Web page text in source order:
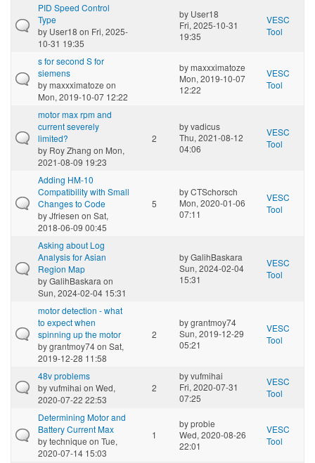
PID Speed Control
Type
by User18 on Fri, 2025-
10-31 19:35
by User18
Fri, 2025-10-31
19:35
VESC
Tool
s for second S for
siemens
bymaxxximatoze on
Mon, 2019-10-07 12:22
bymaxxximatoze
Mon, 2019-10-07
12:22
VESC
Tool
motor max rpm and
current severely
limited?
by Roy Zhang on Mon,
2021-08-09 19:23
2
byvadicus
Thu, 2021-08-12
04:06
VESC
Tool
Adding HM-10
Compatibility with Small
Changes to Code
byJfriesen on Sat,
2018-06-09 00:45
5
byCTSchorsch
Mon, 2020-01-06
07:11
VESC
Tool
Asking about Log
Analysis for Asian
Region Map
byGalihBaskara on
Sun, 2024-02-04 15:31
byGalihBaskara
Sun, 2024-02-04
15:31
VESC
Tool
motor detection - what
to expect when
spinning up the motor
bygrantmoy74on Sat,
2019-12-28 11:58
2
bygrantmoy74
Sun, 2019-12-29
05:21
VESC
Tool
48v problems
byvufmihai on Wed,
2020-07-22 22:53
2
byvufmihai
Fri, 2020-07-31
07:25
VESC
Tool
Determining Motor and
Battery Current Max
bytechnique on Tue,
2020-07-14 15:03
1
byprobie
Wed, 2020-08-26
22:01
VESC
Tool